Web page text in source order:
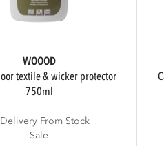
WOOOD
750ml
Delivery From Stock
Sale
care outdoor maintenance teak sealer